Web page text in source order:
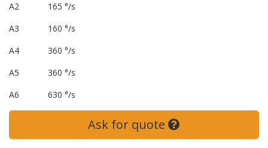
A2 165 °/s
A3 160 °/s
A4 360 °/s
A5 360 °/s
A6 630 °/s
Ask for quote